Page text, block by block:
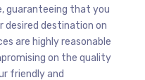
guaranteeing that you
desired destination on
are highly reasonable
on the quality
friendly and